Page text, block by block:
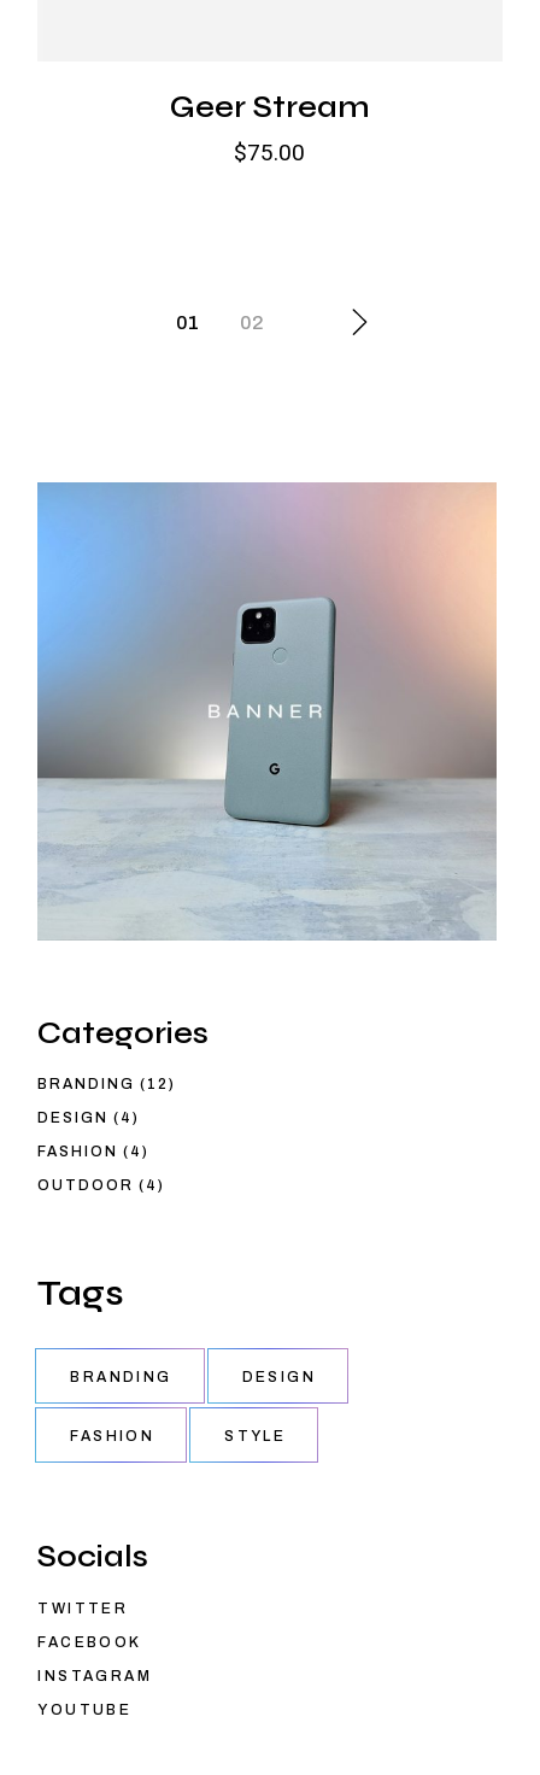
Geer Stream
$75.00
01 02
Categories
BRANDING 12PRODUCTS
DESIGN
4PRODUCTS
FASHION
4PRODUCTS
OUTDOOR
4PRODUCTS
Tags
BRANDING DESIGN
FASHION STYLE
Socials
TWITTER
FACEBOOK
INSTAGRAM
YOUTUBE